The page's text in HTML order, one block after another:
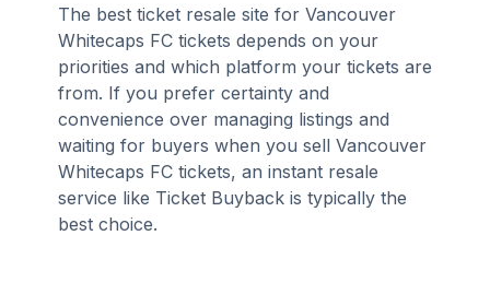
The best ticket resale site for Vancouver
Whitecaps FC tickets depends on your
priorities and which platform your tickets are
from. If you prefer certainty and
convenience over managing listings and
waiting for buyers when you sell Vancouver
Whitecaps FC tickets, an instant resale
service like Ticket Buyback is typically the
best choice.